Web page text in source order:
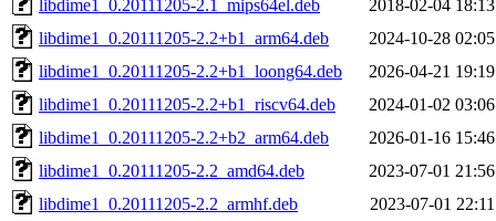
libdime1_0.20111205-2.1_mips64el.deb
2018-02-04 18:13
libdime1_0.20111205-2.2+b1_arm64.deb
2024-10-28 02:05
libdime1_0.20111205-2.2+b1_loong64.deb
2026-04-21 19:19
libdime1_0.20111205-2.2+b1_riscv64.deb
2024-01-02 03:06
libdime1_0.20111205-2.2+b2_arm64.deb
2026-01-16 15:46
libdime1_0.20111205-2.2_amd64.deb
2023-07-01 21:56
libdime1_0.20111205-2.2_armhf.deb
2023-07-01 22:11